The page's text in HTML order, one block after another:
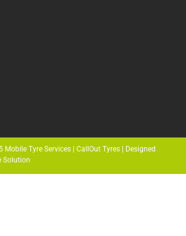
Tyre Services | CallOut Tyres | Designed
Solution